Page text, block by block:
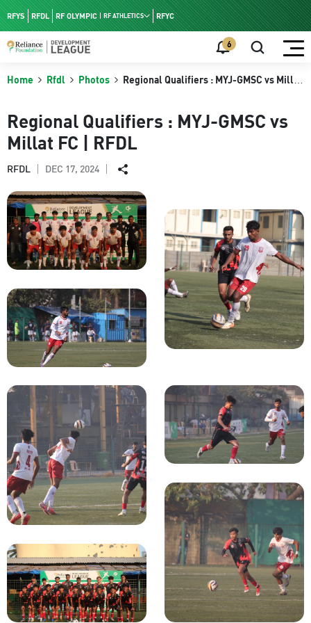
RFYS RFDL RF OLYMPIC RF ATHLETICS RFYC
6
Home Rfdl Photos
Regional Qualifiers : MYJ-GMSC vs Millat
Regional Qualifiers : MYJ-GMSC vs
Millat FC | RFDL
DEC 17, 2024
RFDL